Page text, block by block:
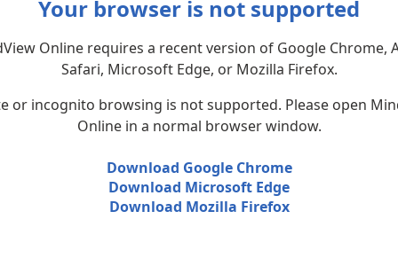
Your browser is not supported
Online requires a recent version of Google Chrome,
Safari, Microsoft Edge, or Mozilla Firefox.
or incognito browsing is not supported. Please open
Online in a normal browser window.
Download Google Chrome
Download Microsoft Edge
Download Mozilla Firefox